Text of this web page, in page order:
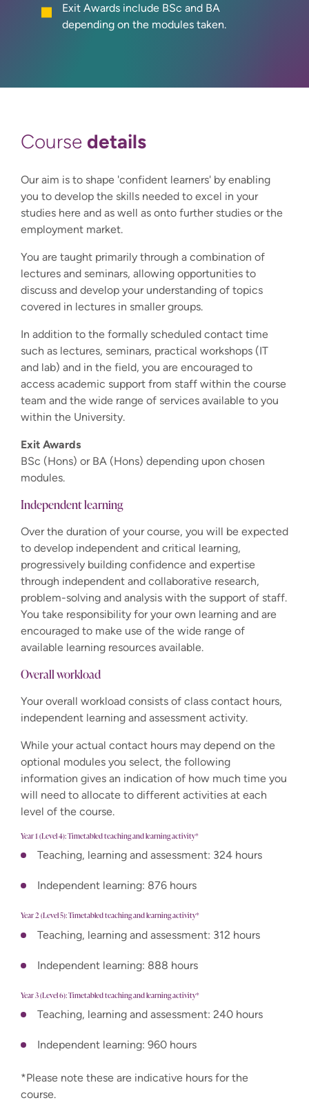
Exit Awards include BSc and BA
depending on the modules taken.
Course details
Our aim is to shape 'confident learners' by enabling
you to develop the skills needed to excel in your
studies here and as well as onto further studies or the
employment market.
You are taught primarily through a combination of
lectures and seminars, allowing opportunities to
discuss and develop your understanding of topics
covered in lectures in smaller groups.
In addition to the formally scheduled contact time
such as lectures, seminars, practical workshops (IT
and lab) and in the field, you are encouraged to
access academic support from staff within the course
team and the wide range of services available to you
within the University.
Exit Awards
BSc (Hons) or BA (Hons) depending upon chosen
modules.
Independent learning
Over the duration of your course, you will be expected
to develop independent and critical learning,
progressively building confidence and expertise
through independent and collaborative research,
problem-solving and analysis with the support of staff.
You take responsibility for your own learning and are
encouraged to make use of the wide range of
available learning resources available.
Overall workload
Your overall workload consists of class contact hours,
independent learning and assessment activity.
While your actual contact hours may depend on the
optional modules you select, the following
information gives an indication of how much time you
will need to allocate to different activities at each
level of the course.
Year 1 (Level 4): Timetabled teaching and learning activity*
Teaching, learning and assessment: 324 hours
Independent learning: 876 hours
Year 2 (Level 5): Timetabled teaching and learning activity*
Teaching, learning and assessment: 312 hours
Independent learning: 888 hours
Year 3 (Level 6): Timetabled teaching and learning activity*
Teaching, learning and assessment: 240 hours
Independent learning: 960 hours
*Please note these are indicative hours for the
course.